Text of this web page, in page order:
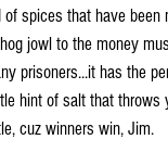
spices that have been
jowl to the money
prisoners...it has the
hint of salt that throws
cuz winners win, Jim.